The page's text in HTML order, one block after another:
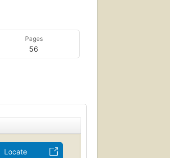
Pages
56
Locate